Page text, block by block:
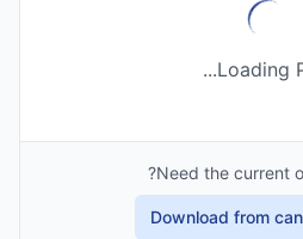
Loading
Need the current
Download from